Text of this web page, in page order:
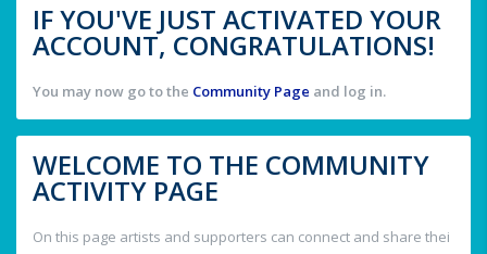
IF YOU'VE JUST ACTIVATED YOUR
ACCOUNT, CONGRATULATIONS!
You may now go to the Community Page and log in.
WELCOME TO THE COMMUNITY
ACTIVITY PAGE
On this page artists and supporters can connect and share thei